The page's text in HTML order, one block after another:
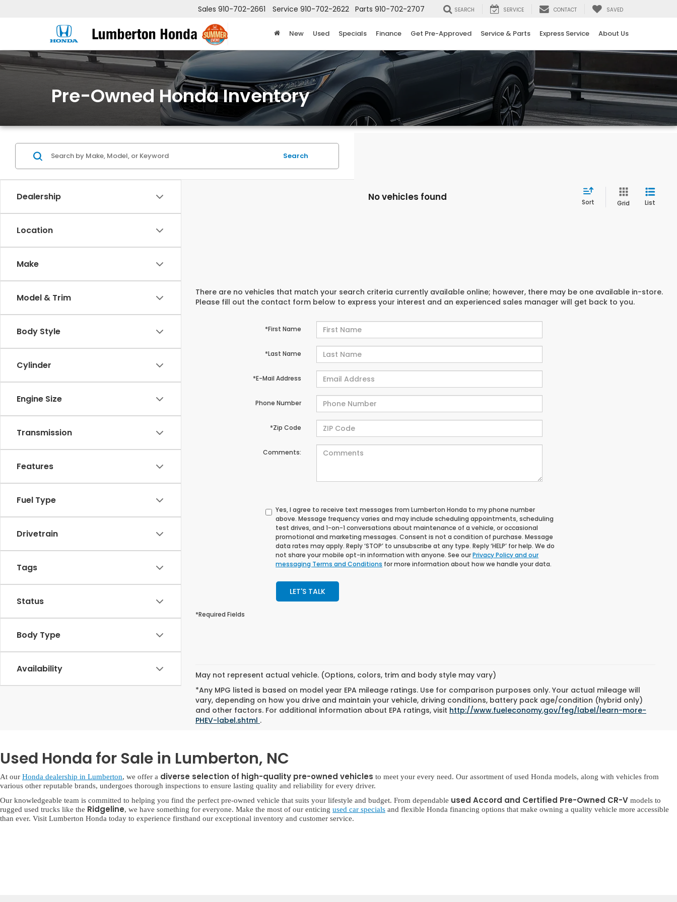
Sales 910-702-2661 Service 910-702-2622 Parts 910-702-2707 SEARCH SERVICE CONTACT SAVED
New Used Specials Finance Get Pre-Approved Service & Parts Express Service About Us
Pre-Owned Honda Inventory
Dealership
Location
Make
Model & Trim
Body Style
Cylinder
Engine Size
Transmission
Features
Fuel Type
Drivetrain
Tags
Status
Body Type
Availability
Search
No vehicles found Sort Grid List
There are no vehicles that match your search criteria currently available online; however, there may be one available in-store.
Please fill out the contact form below to express your interest and an experienced sales manager will get back to you.
*First Name
*Last Name
*E-Mail Address
Phone Number
*Zip Code
Comments:
Yes, I agree to receive text messages from Lumberton Honda to my phone number
above. Message frequency varies and may include scheduling appointments, scheduling
test drives, and 1-on-1 conversations about maintenance of a vehicle, or occasional
promotional and marketing messages. Consent is not a condition of purchase. Message
data rates may apply. Reply ‘STOP’ to unsubscribe at any type. Reply ‘HELP’ for help. We do
not share your mobile opt-in information with anyone. See ourPrivacy Policy and our
messaging Terms and Conditions for more information about how we handle your data.
LET'S TALK
*Required Fields
May not represent actual vehicle. (Options, colors, trim and body style may vary)
*Any MPG listed is based on model year EPA mileage ratings. Use for comparison purposes only. Your actual mileage will
vary, depending on how you drive and maintain your vehicle, driving conditions, battery pack age/condition (hybrid only)
and other factors. For additional information about EPA ratings, visit http://www.fueleconomy.gov/feg/label/learn-more-
PHEV-label.shtml .
Used Honda for Sale in Lumberton, NC
At our Honda dealership in Lumberton, we offer a diverse selection of high-quality pre-owned vehicles to meet your every need. Our assortment of used Honda models, along with vehicles from
various other reputable brands, undergoes thorough inspections to ensure lasting quality and reliability for every driver.
Our knowledgeable team is committed to helping you find the perfect pre-owned vehicle that suits your lifestyle and budget. From dependable used Accord and Certified Pre-Owned CR-V models to
rugged used trucks like the Ridgeline, we have something for everyone. Make the most of our enticing used car specials and flexible Honda financing options that make owning a quality vehicle more accessible
than ever. Visit Lumberton Honda today to experience firsthand our exceptional inventory and customer service.